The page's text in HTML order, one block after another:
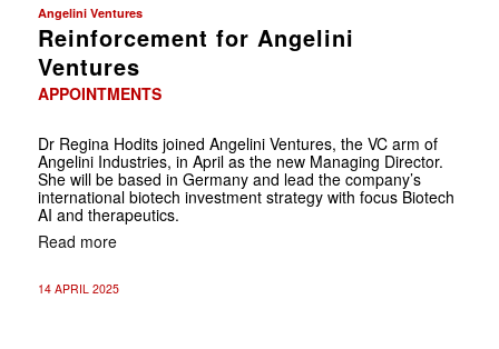
Angelini Ventures
Reinforcement for Angelini
Ventures
APPOINTMENTS
Dr Regina Hodits joined Angelini Ventures, the VC arm of
Angelini Industries, in April as the new Managing Director.
She will be based in Germany and lead the company’s
international biotech investment strategy with focus Biotech
AI and therapeutics.
Read more
14 APRIL 2025